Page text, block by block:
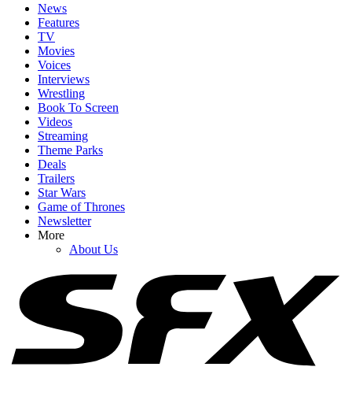
News
Features
TV
Movies
Voices
Interviews
Wrestling
Book To Screen
Videos
Streaming
Theme Parks
Deals
Trailers
Star Wars
Game of Thrones
Newsletter
More
About Us
YOUR NEXT READ:
How Does Letitia Wright Feel About Black Panther Going To
Another Actor?
Black Panther 3 Has Found King T'Challa's Successor, And I Love
This Casting Choice So Much
Samara Weaving Has Joined X-Men. Now I Have 4 Ideas For Who